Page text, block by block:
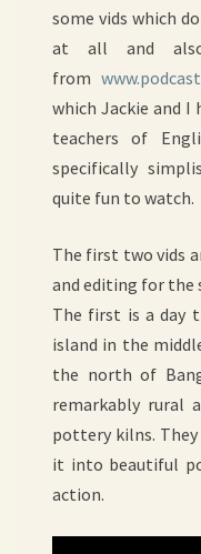
some vids which
at all and
from
which Jackie and I
teachers of
specifically
quite fun to watch.
The first two vids
and editing for the
The first is a day
island in the
the north of
remarkably rural
pottery kilns.
it into beautiful
action.